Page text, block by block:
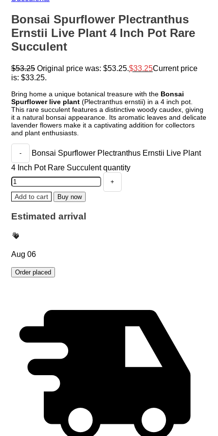
Bonsai Spurflower Plectranthus
Ernstii Live Plant 4 Inch Pot Rare
Succulent
$53.25 Original price was: $53.25. $33.25Current price
is: $33.25.
Bring home a unique botanical treasure with the Bonsai
Spurflower live plant (Plectranthus ernstii) in a 4 inch pot.
This rare succulent features a distinctive woody caudex, giving
it a natural bonsai appearance. Its aromatic leaves and delicate
lavender flowers make it a captivating addition for collectors
and plant enthusiasts.
Bonsai Spurflower Plectranthus Ernstii Live Plant
4 Inch Pot Rare Succulent quantity
Add to cart Buy now
Estimated arrival
Aug 06
Order placed